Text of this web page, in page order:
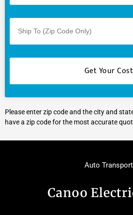
Please enter zip code and the city and
have a zip code for the most accurate
Auto Transport
Canoo